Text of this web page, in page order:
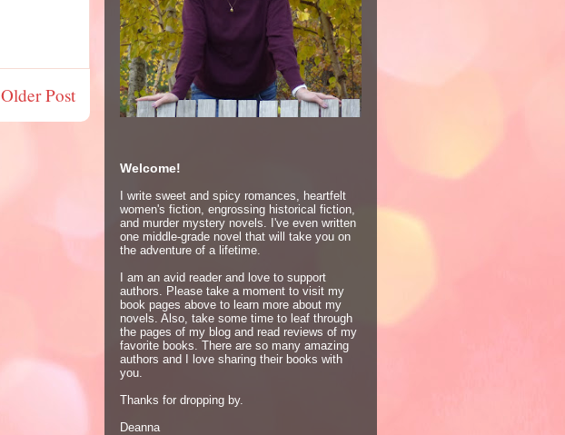
Older Post
Welcome!
I write sweet and spicy romances, heartfelt
women's fiction, engrossing historical fiction,
and murder mystery novels. I've even written
one middle-grade novel that will take you on
the adventure of a lifetime.
I am an avid reader and love to support
authors. Please take a moment to visit my
book pages above to learn more about my
novels. Also, take some time to leaf through
the pages of my blog and read reviews of my
favorite books. There are so many amazing
authors and I love sharing their books with
you.
Thanks for dropping by.
Deanna